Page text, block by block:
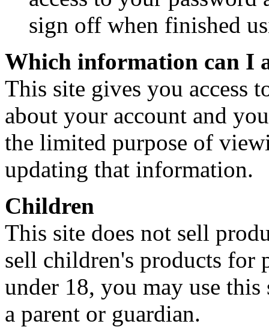
sign off when finished
Which information can I
This site gives you access
about your account and
the limited purpose of
updating that information.
Children
This site does not sell
sell children's products for
under 18, you may use
a parent or guardian.